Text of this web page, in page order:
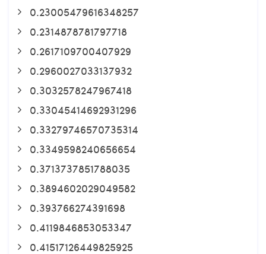
0.23005479616348257
0.2314878781797718
0.2617109700407929
0.2960027033137932
0.3032578247967418
0.33045414692931296
0.33279746570735314
0.3349598240656654
0.3713737851788035
0.3894602029049582
0.393766274391698
0.4119846853053347
0.41517126449825925